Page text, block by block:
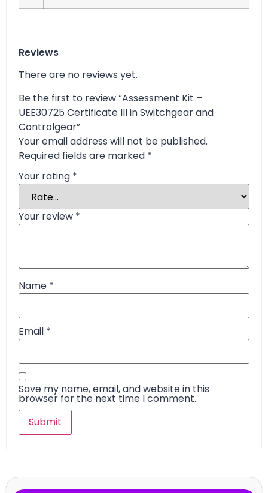
Reviews
There are no reviews yet.
Be the first to review “Assessment Kit –
UEE30725 Certificate III in Switchgear and
Controlgear”
Your email address will not be published.
Required fields are marked *
Your rating *
Your review *
Name *
Email *
Save my name, email, and website in this
browser for the next time I comment.